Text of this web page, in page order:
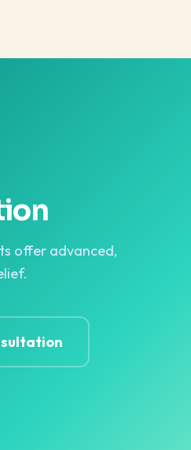
offer advanced,